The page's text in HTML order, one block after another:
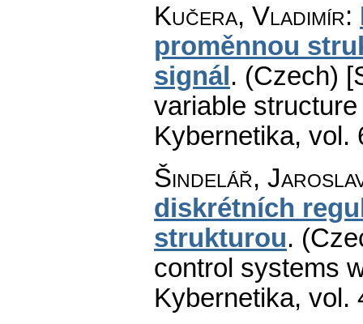
Kučera, Vladimír:
proměnnou
signál . (Czech)
variable
Kybernetika, vol.
Šindelář,
diskrétních
strukturou.
control systems
Kybernetika, vol.